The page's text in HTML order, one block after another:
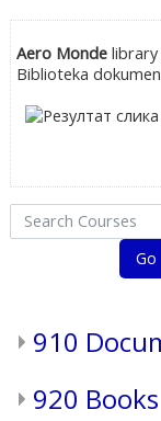
Aero Monde
Biblioteka
Go
910
920 Books